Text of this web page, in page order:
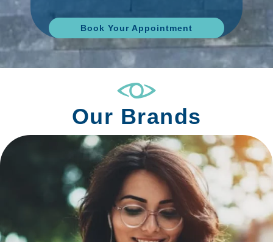
Book Your Appointment
Our Brands